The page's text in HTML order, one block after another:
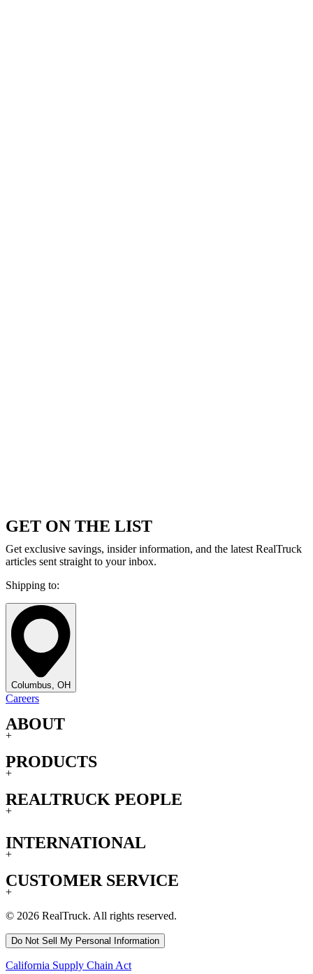
GET ON THE LIST
Get exclusive savings, insider information, and the latest RealTruck
articles sent straight to your inbox.
Shipping to:
Columbus, OH
Careers
ABOUT
+
PRODUCTS
+
REALTRUCK PEOPLE
+
INTERNATIONAL
+
CUSTOMER SERVICE
+
© 2026 RealTruck. All rights reserved.
Do Not Sell My Personal Information
California Supply Chain Act